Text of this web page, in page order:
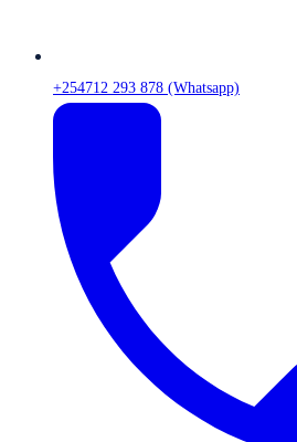
+254712 293 878 (Whatsapp)